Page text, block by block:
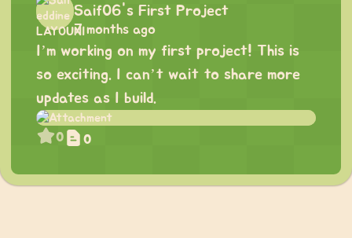
Saif06's First Project
7 months ago
I’m working on my first project! This is
so exciting. I can’t wait to share more
updates as I build.
0 0